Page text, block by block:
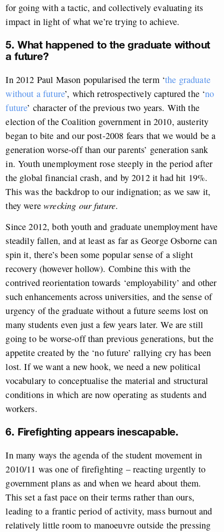
for going with a tactic, and collectively evaluating its
impact in light of what we’re trying to achieve.
5. What happened to the graduate without
a future?
In 2012 Paul Mason popularised the term ‘the graduate
without a future’, which retrospectively captured the ‘no
future’ character of the previous two years. With the
election of the Coalition government in 2010, austerity
began to bite and our post-2008 fears that we would be a
generation worse-off than our parents’ generation sank
in. Youth unemployment rose steeply in the period after
the global financial crash, and by 2012 it had hit 19%.
This was the backdrop to our indignation; as we saw it,
they werewrecking our future.
Since 2012, both youth and graduate unemployment have
steadily fallen, and at least as far as George Osborne can
spin it, there’s been some popular sense of a slight
recovery (however hollow). Combine this with the
contrived reorientation towards ‘employability’ and other
such enhancements across universities, and the sense of
urgency of the graduate without a future seems lost on
many students even just a few years later. We are still
going to be worse-off than previous generations, but the
appetite created by the ‘no future’ rallying cry has been
lost. If we want a new hook, we need a new political
vocabulary to conceptualise the material and structural
conditions in which are now operating as students and
workers.
6. Firefighting appears inescapable.
In many ways the agenda of the student movement in
2010/11 was one of firefighting – reacting urgently to
government plans as and when we heard about them.
This set a fast pace on their terms rather than ours,
leading to a frantic period of activity, mass burnout and
relatively little room to manoeuvre outside the pressing